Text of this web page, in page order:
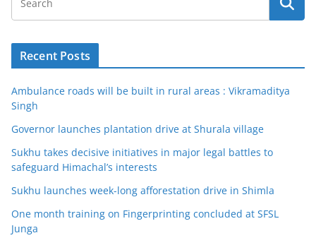
Recent Posts
Ambulance roads will be built in rural areas : Vikramaditya
Singh
Governor launches plantation drive at Shurala village
Sukhu takes decisive initiatives in major legal battles to
safeguard Himachal’s interests
Sukhu launches week-long afforestation drive in Shimla
One month training on Fingerprinting concluded at SFSL
Junga